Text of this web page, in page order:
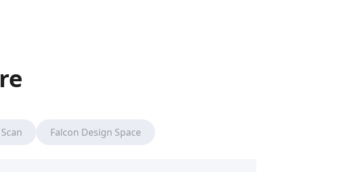
Falcon Design Space